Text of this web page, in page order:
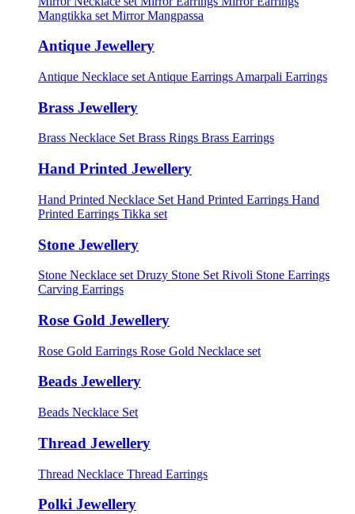
Mangtikka set Mirror Mangpassa
Antique Jewellery
Antique Necklace set Antique Earrings Amarpali Earrings
Brass Jewellery
Brass Necklace Set Brass Rings Brass Earrings
Hand Printed Jewellery
Hand Printed Necklace Set Hand Printed Earrings Hand
Printed Earrings Tikka set
Stone Jewellery
Stone Necklace set Druzy Stone Set Rivoli Stone Earrings
Carving Earrings
Rose Gold Jewellery
Rose Gold Earrings Rose Gold Necklace set
Beads Jewellery
Beads Necklace Set
Thread Jewellery
Thread Necklace Thread Earrings
Polki Jewellery